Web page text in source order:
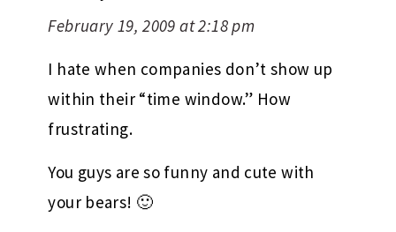
February 19, 2009 at 2:18 pm
I hate when companies don’t show up
within their “time window.” How
frustrating.
You guys are so funny and cute with
your bears! 🙂